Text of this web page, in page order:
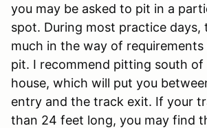
you may be asked to pit in a
spot. During most practice days,
much in the way of
pit. I recommend pitting south of
house, which will put you
entry and the track exit. If your
than 24 feet long, you may find